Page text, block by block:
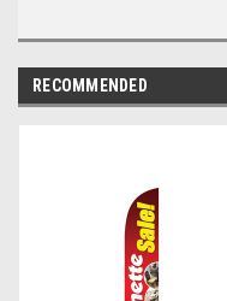
RECOMMENDED